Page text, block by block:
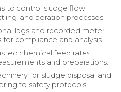
to control sludge flow
and aeration processes.
logs and recorded meter
compliance and analysis.
chemical feed rates,
and preparations.
for sludge disposal and
to safety protocols.